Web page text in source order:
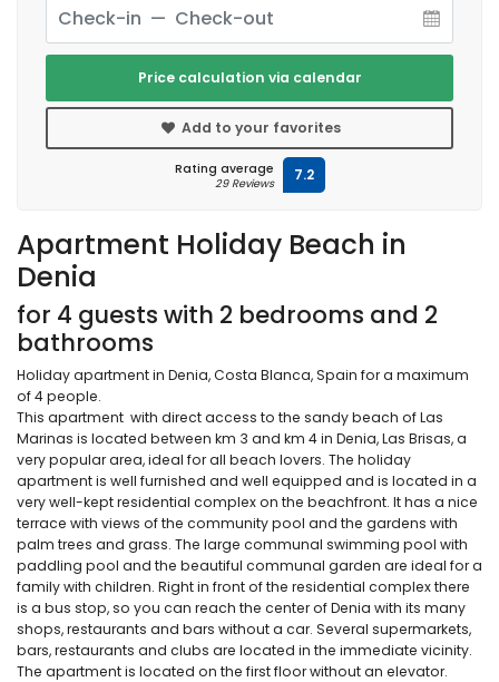
Apartment Holiday Beach in
Denia
for 4 guests with 2 bedrooms and 2
bathrooms
Holiday apartment in Denia, Costa Blanca, Spain for a maximum
of 4 people.
This apartment with direct access to the sandy beach of Las
Marinas is located between km 3 and km 4 in Denia, Las Brisas, a
very popular area, ideal for all beach lovers. The holiday
apartment is well furnished and well equipped and is located in a
very well-kept residential complex on the beachfront. It has a nice
terrace with views of the community pool and the gardens with
palm trees and grass. The large communal swimming pool with
paddling pool and the beautiful communal garden are ideal for a
family with children. Right in front of the residential complex there
is a bus stop, so you can reach the center of Denia with its many
shops, restaurants and bars without a car. Several supermarkets,
bars, restaurants and clubs are located in the immediate vicinity.
The apartment is located on the first floor without an elevator.
Price calculation via calendar
Add to your favorites
Rating average
29 Reviews 7.2